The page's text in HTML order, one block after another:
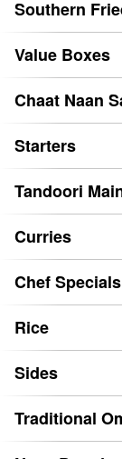
Southern
Value Boxes
Chaat Naan
Starters
Tandoori
Curries
Chef Specials
Rice
Sides
Traditional